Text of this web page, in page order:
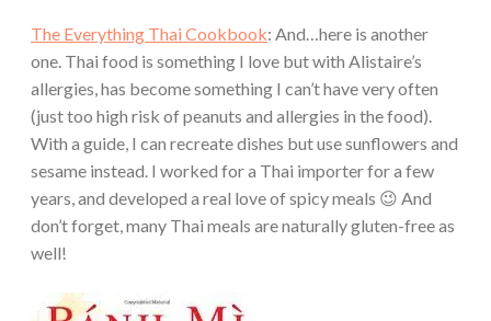
The Everything Thai Cookbook: And…here is another
one. Thai food is something I love but with Alistaire’s
allergies, has become something I can’t have very often
(just too high risk of peanuts and allergies in the food).
With a guide, I can recreate dishes but use sunflowers and
sesame instead. I worked for a Thai importer for a few
years, and developed a real love of spicy meals 😉 And
don’t forget, many Thai meals are naturally gluten-free as
well!